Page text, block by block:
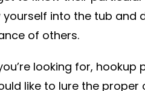
into the tub and
of others.
looking for,
like to lure the